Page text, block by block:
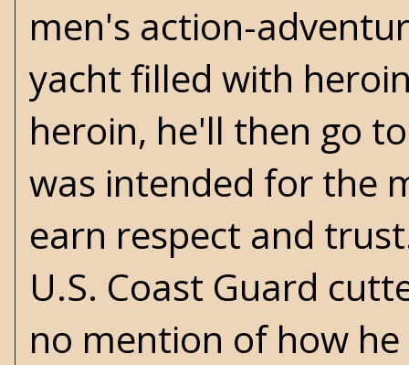
men's action-
yacht filled with
heroin, he'll then go
was intended for the
earn respect and
U.S. Coast Guard
no mention of how